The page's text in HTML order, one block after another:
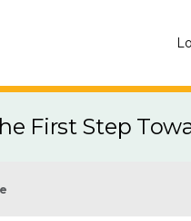
First Step